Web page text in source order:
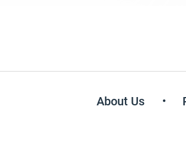
About Us